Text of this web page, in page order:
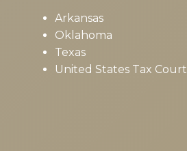
Arkansas
Oklahoma
Texas
United States Tax Court